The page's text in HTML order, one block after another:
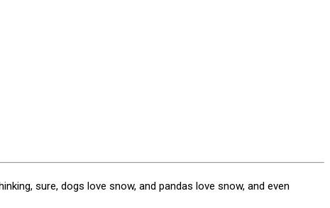
sure, dogs love snow, and pandas love snow, and even